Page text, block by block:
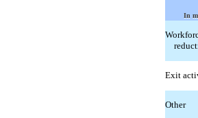
In
Exit
Other